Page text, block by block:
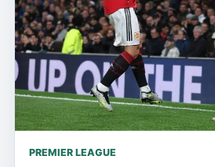
PREMIER LEAGUE